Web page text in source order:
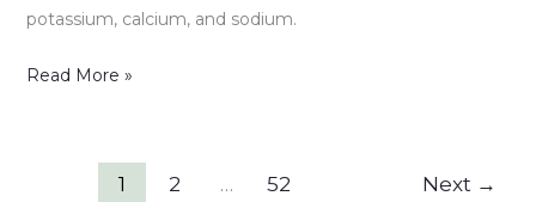
potassium, calcium, and sodium.
Read More »
1 2 … 52 Next →